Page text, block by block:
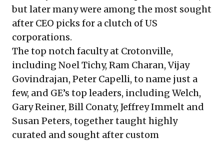
but later many were among the most sought
after CEO picks for a clutch of US
corporations.
The top notch faculty at Crotonville,
including Noel Tichy, Ram Charan, Vijay
Govindrajan, Peter Capelli, to name just a
few, and GE’s top leaders, including Welch,
Gary Reiner, Bill Conaty, Jeffrey Immelt and
Susan Peters, together taught highly
curated and sought after custom